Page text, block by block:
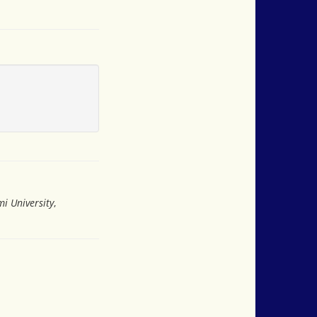
University,